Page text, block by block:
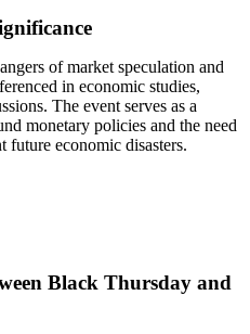
of market speculation and
in economic studies,
The event serves as a
monetary policies and the need
future economic disasters.
Black Thursday and